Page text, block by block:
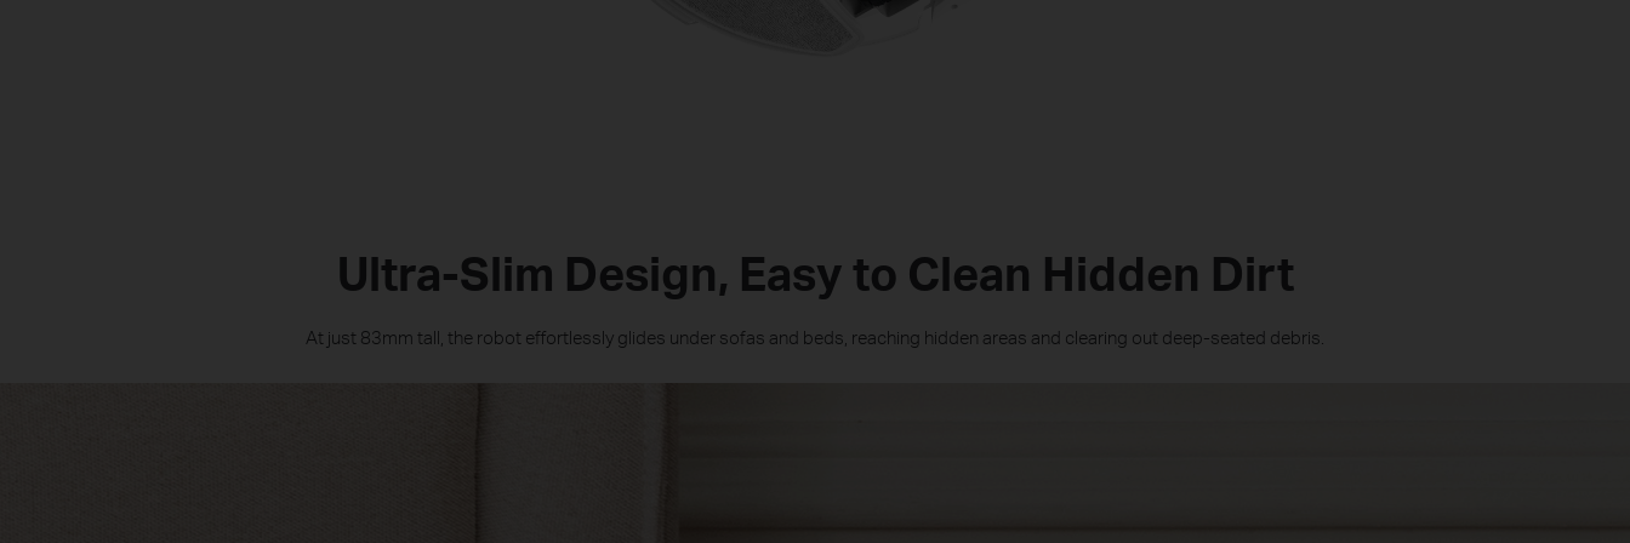
Ultra-Slim Design, Easy to Clean Hidden Dirt
At just 83mm tall, the robot effortlessly glides under sofas and beds, reaching hidden areas and clearing out deep-seated debris.